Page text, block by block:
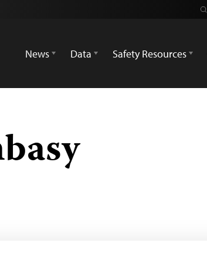
News
Data Safety Resources